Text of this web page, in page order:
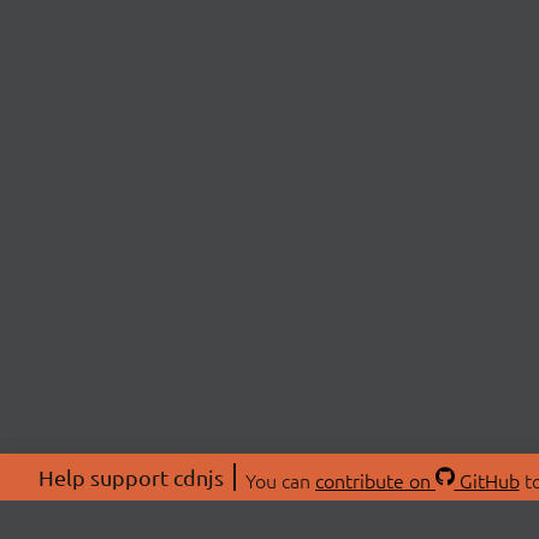
Help support cdnjs You can contribute on GitHub